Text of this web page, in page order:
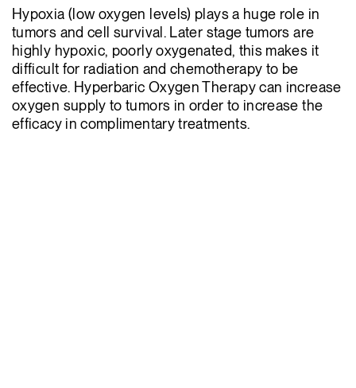
her leg pain. The team was honest, informative, and
clearly focused on what was best for the client.
Highly recommend O2 Be Well for their
professionalism and patient centered care.
Hypoxia (low oxygen levels) plays a huge role in
tumors and cell survival. Later stage tumors are
highly hypoxic, poorly oxygenated, this makes it
difficult for radiation and chemotherapy to be
effective. Hyperbaric Oxygen Therapy can increase
oxygen supply to tumors in order to increase the
efficacy in complimentary treatments.